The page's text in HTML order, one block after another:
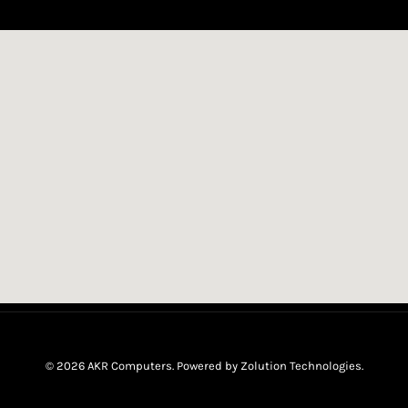
© 2026 AKR Computers. Powered by Zolution Technologies.